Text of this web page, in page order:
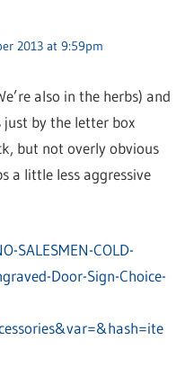
2013 at 9:59pm
also in the herbs) and
just by the letter box
but not overly obvious
a little less aggressive
COLD-
Door-Sign-Choice-